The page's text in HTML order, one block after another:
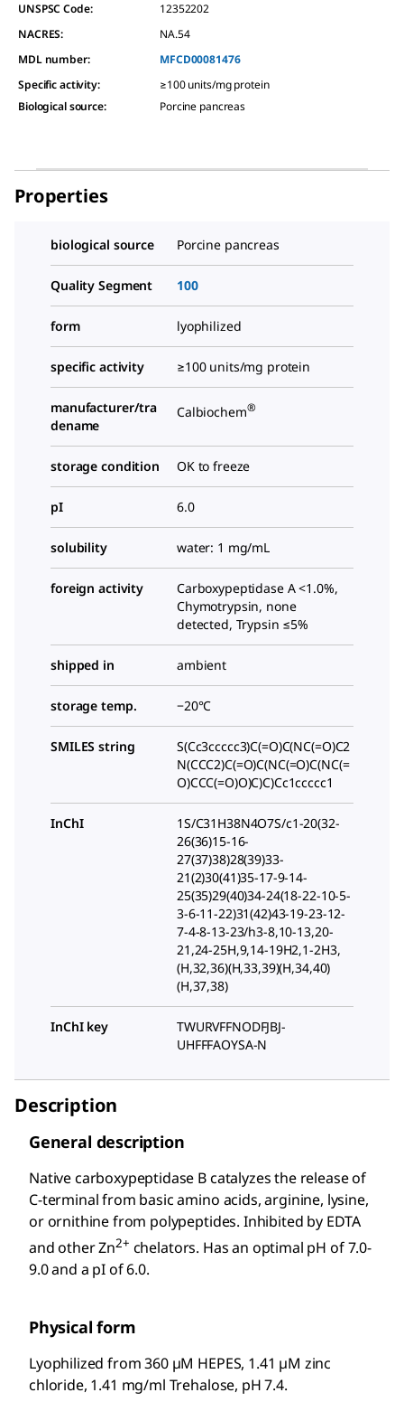
UNSPSC Code:
12352202
NACRES:
NA.54
MDL number:
MFCD00081476
Specific activity:
≥100 units/mg protein
Biological source: Porcine pancreas
Properties
biological source Porcine pancreas
Quality Segment 100
form lyophilized
specific activity ≥100 units/mg protein
manufacturer/tra
dename
Calbiochem®
storage condition OK to freeze
pI 6.0
solubility water: 1 mg/mL
foreign activity
Carboxypeptidase A <1.0%,
Chymotrypsin, none
detected, Trypsin ≤5%
shipped in ambient
storage temp. −20°C
SMILES string
S(Cc3ccccc3)C(=O)C(NC(=O)C2
N(CCC2)C(=O)C(NC(=O)C(NC(=
O)CCC(=O)O)C)C)Cc1ccccc1
InChI
1S/C31H38N4O7S/c1-20(32-
26(36)15-16-
27(37)38)28(39)33-
21(2)30(41)35-17-9-14-
25(35)29(40)34-24(18-22-10-5-
3-6-11-22)31(42)43-19-23-12-
7-4-8-13-23/h3-8,10-13,20-
21,24-25H,9,14-19H2,1-2H3,
(H,32,36)(H,33,39)(H,34,40)
(H,37,38)
InChI key
TWURVFFNODFJBJ-
UHFFFAOYSA-N
Description
General description
Native carboxypeptidase B catalyzes the release of
C-terminal from basic amino acids, arginine, lysine,
or ornithine from polypeptides. Inhibited by EDTA
and other Zn2+ chelators. Has an optimal pH of 7.0-
9.0 and a pI of 6.0.
Physical form
Lyophilized from 360 µM HEPES, 1.41 µM zinc
chloride, 1.41 mg/ml Trehalose, pH 7.4.